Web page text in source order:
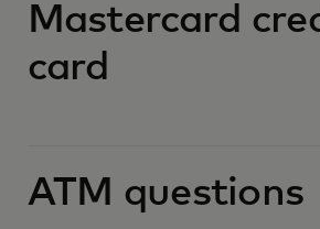
Mastercard
card
ATM questions